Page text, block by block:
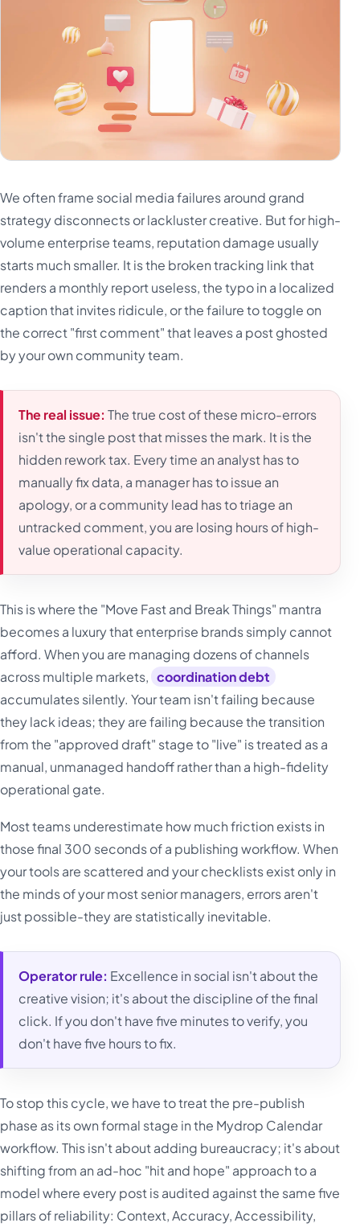
We often frame social media failures around grand
strategy disconnects or lackluster creative. But for high-
volume enterprise teams, reputation damage usually
starts much smaller. It is the broken tracking link that
renders a monthly report useless, the typo in a localized
caption that invites ridicule, or the failure to toggle on
the correct "first comment" that leaves a post ghosted
by your own community team.
The real issue: The true cost of these micro-errors
isn't the single post that misses the mark. It is the
hidden rework tax. Every time an analyst has to
manually fix data, a manager has to issue an
apology, or a community lead has to triage an
untracked comment, you are losing hours of high-
value operational capacity.
This is where the "Move Fast and Break Things" mantra
becomes a luxury that enterprise brands simply cannot
afford. When you are managing dozens of channels
across multiple markets, coordination debt
accumulates silently. Your team isn't failing because
they lack ideas; they are failing because the transition
from the "approved draft" stage to "live" is treated as a
manual, unmanaged handoff rather than a high-fidelity
operational gate.
Most teams underestimate how much friction exists in
those final 300 seconds of a publishing workflow. When
your tools are scattered and your checklists exist only in
the minds of your most senior managers, errors aren't
just possible-they are statistically inevitable.
Operator rule: Excellence in social isn't about the
creative vision; it's about the discipline of the final
click. If you don't have five minutes to verify, you
don't have five hours to fix.
To stop this cycle, we have to treat the pre-publish
phase as its own formal stage in the Mydrop Calendar
workflow. This isn't about adding bureaucracy; it's about
shifting from an ad-hoc "hit and hope" approach to a
model where every post is audited against the same five
pillars of reliability: Context, Accuracy, Accessibility,